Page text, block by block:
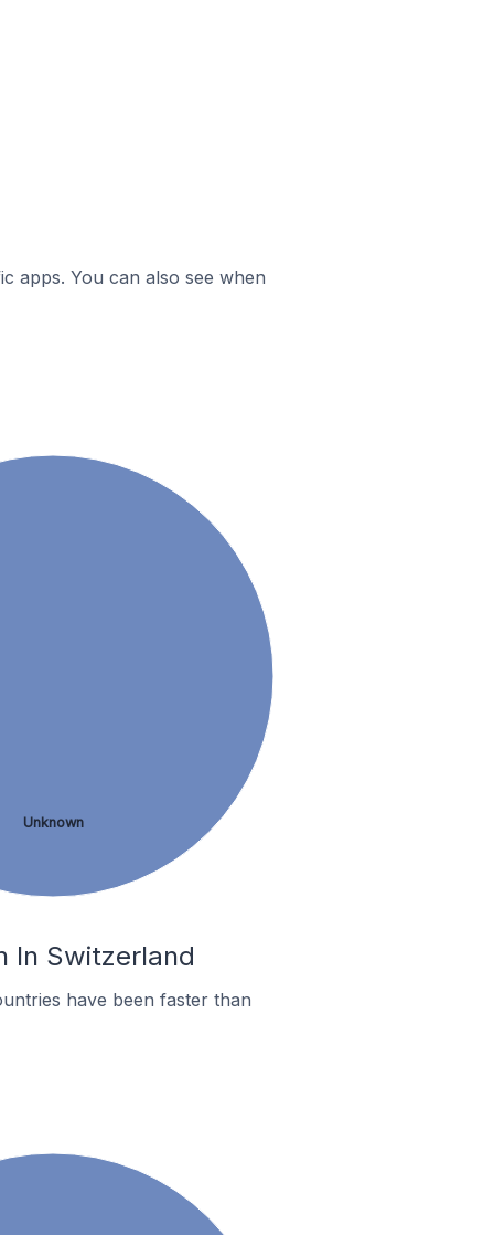
apps. You can also see when
Unknown
In Switzerland
have been faster than